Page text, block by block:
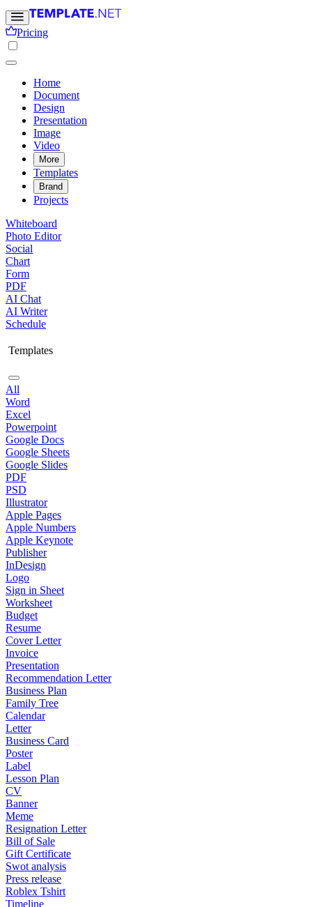
Pricing
Home
Document
Design
Presentation
Image
Video
More
Templates
Brand
Projects
Whiteboard
Photo Editor
Social
Chart
Form
PDF
AI Chat
AI Writer
Schedule
Templates
All
Word
Excel
Powerpoint
Google Docs
Google Sheets
Google Slides
PDF
PSD
Illustrator
Apple Pages
Apple Numbers
Apple Keynote
Publisher
InDesign
Logo
Sign in Sheet
Worksheet
Budget
Resume
Cover Letter
Invoice
Presentation
Recommendation Letter
Business Plan
Family Tree
Calendar
Letter
Business Card
Poster
Label
Lesson Plan
CV
Banner
Meme
Resignation Letter
Bill of Sale
Gift Certificate
Swot analysis
Press release
Roblex Tshirt
Timeline